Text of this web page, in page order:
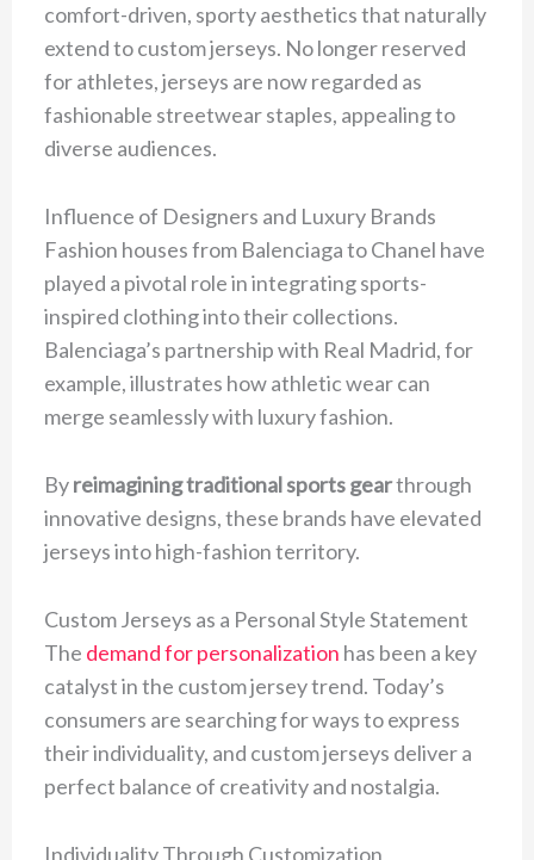
comfort-driven, sporty aesthetics that naturally
extend to custom jerseys. No longer reserved
for athletes, jerseys are now regarded as
fashionable streetwear staples, appealing to
diverse audiences.
Influence of Designers and Luxury Brands
Fashion houses from Balenciaga to Chanel have
played a pivotal role in integrating sports-
inspired clothing into their collections.
Balenciaga’s partnership with Real Madrid, for
example, illustrates how athletic wear can
merge seamlessly with luxury fashion.
Byreimagining traditional sports gearthrough
innovative designs, these brands have elevated
jerseys into high-fashion territory.
Custom Jerseys as a Personal Style Statement
The demand for personalization has been a key
catalyst in the custom jersey trend. Today’s
consumers are searching for ways to express
their individuality, and custom jerseys deliver a
perfect balance of creativity and nostalgia.
Individuality Through Customization